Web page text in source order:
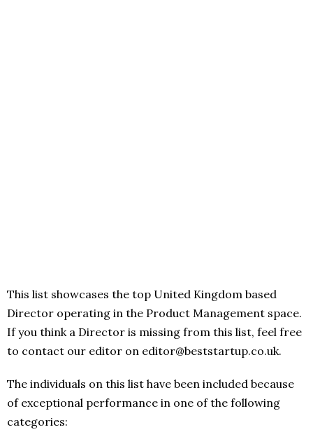
This list showcases the top United Kingdom based
Director operating in the Product Management space.
If you think a Director is missing from this list, feel free
to contact our editor on editor@beststartup.co.uk.
The individuals on this list have been included because
of exceptional performance in one of the following
categories: